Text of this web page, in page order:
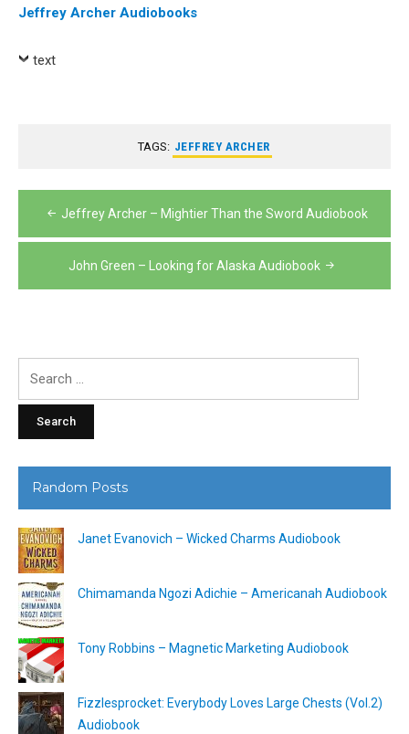
Jeffrey Archer Audiobooks
text
TAGS: JEFFREY ARCHER
Post
navigation
Jeffrey Archer – Mightier Than the Sword Audiobook
John Green – Looking for Alaska Audiobook
Random Posts
Janet Evanovich – Wicked Charms Audiobook
Chimamanda Ngozi Adichie – Americanah Audiobook
Tony Robbins – Magnetic Marketing Audiobook
Fizzlesprocket: Everybody Loves Large Chests (Vol.2)
Audiobook